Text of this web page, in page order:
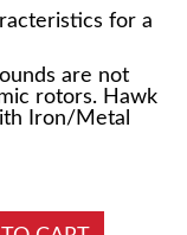
for a
are not
rotors. Hawk
Iron/Metal